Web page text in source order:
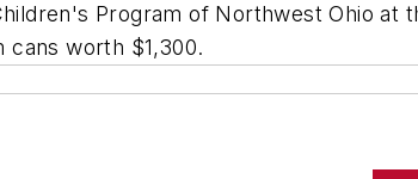
Program of Northwest Ohio at
cans worth $1,300.